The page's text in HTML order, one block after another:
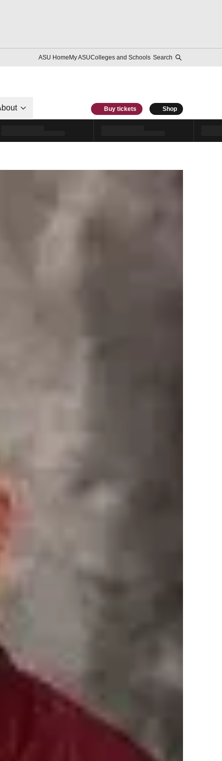
ASU HomeMy ASUColleges and Schools Search
Buy tickets Shop